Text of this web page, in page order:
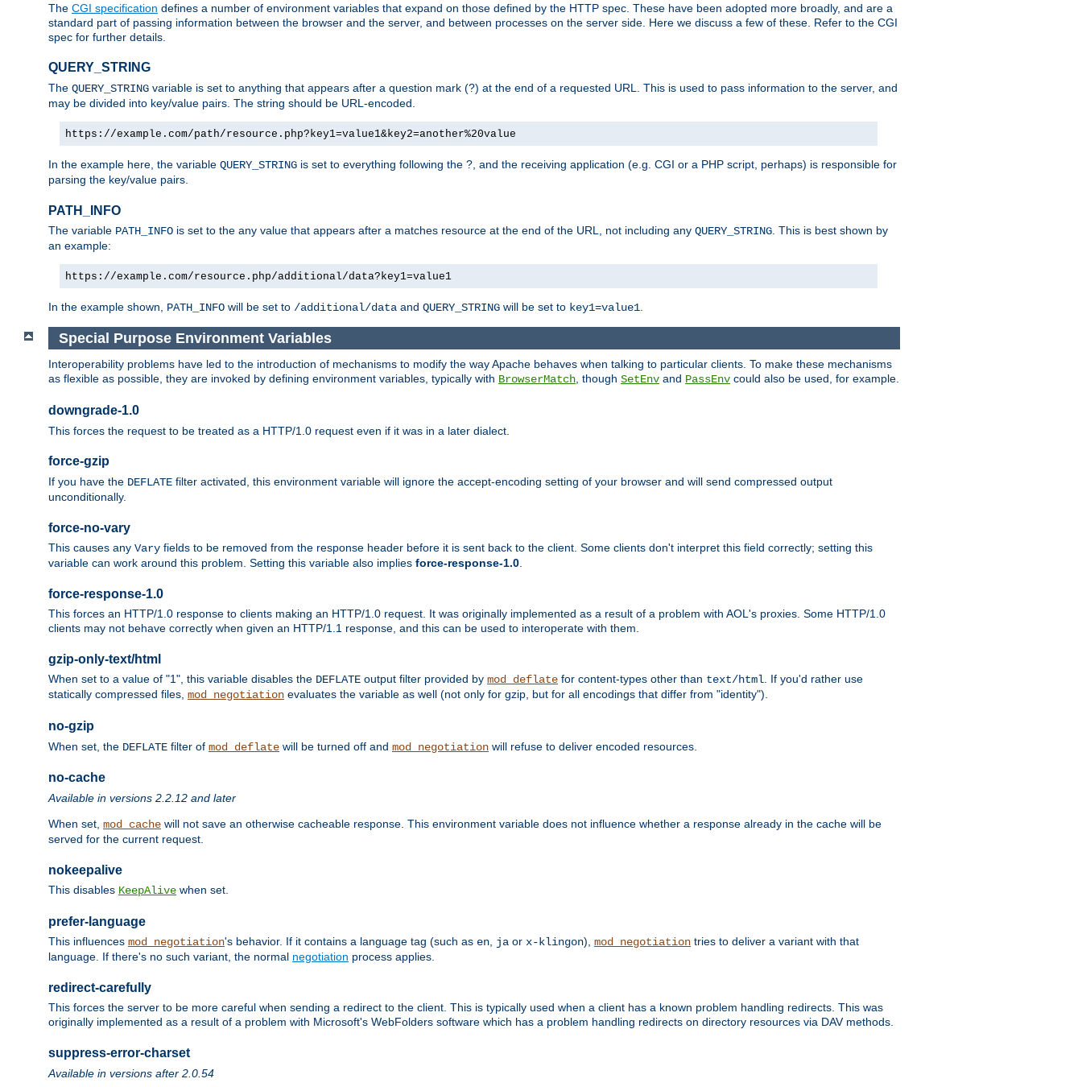
The CGI specification defines a number of environment variables that expand on those defined by the HTTP spec. These have been adopted more broadly, and are a
standard part of passing information between the browser and the server, and between processes on the server side. Here we discuss a few of these. Refer to the CGI
spec for further details.
QUERY_STRING
The QUERY_STRING variable is set to anything that appears after a question mark (?) at the end of a requested URL. This is used to pass information to the server, and
may be divided into key/value pairs. The string should be URL-encoded.
https://example.com/path/resource.php?key1=value1&key2=another%20value
In the example here, the variable QUERY_STRING is set to everything following the ?, and the receiving application (e.g. CGI or a PHP script, perhaps) is responsible for
parsing the key/value pairs.
PATH_INFO
The variable PATH_INFO is set to the any value that appears after a matches resource at the end of the URL, not including any QUERY_STRING . This is best shown by
an example:
https://example.com/resource.php/additional/data?key1=value1
In the example shown, PATH_INFO will be set to /additional/data and QUERY_STRING will be set to key1=value1
Special Purpose Environment Variables
Interoperability problems have led to the introduction of mechanisms to modify the way Apache behaves when talking to particular clients. To make these mechanisms
as flexible as possible, they are invoked by defining environment variables, typically with BrowserMatch, though SetEnv and PassEnv could also be used, for example.
downgrade-1.0
This forces the request to be treated as a HTTP/1.0 request even if it was in a later dialect.
force-gzip
If you have the DEFLATE filter activated, this environment variable will ignore the accept-encoding setting of your browser and will send compressed output
unconditionally.
force-no-vary
This causes any Vary fields to be removed from the response header before it is sent back to the client. Some clients don't interpret this field correctly; setting this
variable can work around this problem. Setting this variable also implies force-response-1.0
force-response-1.0
This forces an HTTP/1.0 response to clients making an HTTP/1.0 request. It was originally implemented as a result of a problem with AOL's proxies. Some HTTP/1.0
clients may not behave correctly when given an HTTP/1.1 response, and this can be used to interoperate with them.
gzip-only-text/html
When set to a value of "1", this variable disables the DEFLATE output filter provided by mod_deflate for content-types other than text/html. If you'd rather use
statically compressed files, mod_negotiation evaluates the variable as well (not only for gzip, but for all encodings that differ from "identity").
no-gzip
When set, the DEFLATE filter of mod_deflate will be turned off and mod_negotiation will refuse to deliver encoded resources.
no-cache
Available in versions 2.2.12 and later
When set, mod_cache will not save an otherwise cacheable response. This environment variable does not influence whether a response already in the cache will be
served for the current request.
nokeepalive
This disables KeepAlive when set.
prefer-language
This influences mod_negotiation's behavior. If it contains a language tag (such as en ja or x-klingon), mod_negotiation tries to deliver a variant with that
language. If there's no such variant, the normal negotiation process applies.
redirect-carefully
This forces the server to be more careful when sending a redirect to the client. This is typically used when a client has a known problem handling redirects. This was
originally implemented as a result of a problem with Microsoft's WebFolders software which has a problem handling redirects on directory resources via DAV methods.
suppress-error-charset
Available in versions after 2.0.54